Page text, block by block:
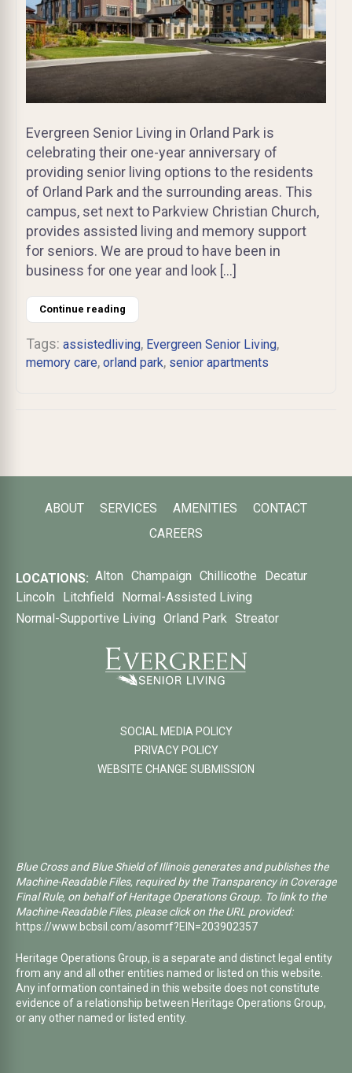
Evergreen Senior Living in Orland Park is
celebrating their one-year anniversary of
providing senior living options to the residents
of Orland Park and the surrounding areas. This
campus, set next to Parkview Christian Church,
provides assisted living and memory support
for seniors. We are proud to have been in
business for one year and look […]
Continue reading
Tags: assistedliving, Evergreen Senior Living,
memory care, orland park, senior apartments
ABOUT SERVICES AMENITIES
CONTACT
CAREERS
LOCATIONS: Alton Champaign Chillicothe
Decatur
Lincoln
Litchfield
Normal-Assisted Living
Normal-Supportive Living Orland Park Streator
SOCIAL MEDIA POLICY
PRIVACY POLICY
WEBSITE CHANGE SUBMISSION
Blue Cross and Blue Shield of Illinois generates and publishes the
Machine-Readable Files, required by the Transparency in Coverage
Final Rule, on behalf of Heritage Operations Group. To link to the
Machine-Readable Files, please click on the URL provided:
https://www.bcbsil.com/asomrf?EIN=203902357
Heritage Operations Group, is a separate and distinct legal entity
from any and all other entities named or listed on this website.
Any information contained in this website does not constitute
evidence of a relationship between Heritage Operations Group,
or any other named or listed entity.